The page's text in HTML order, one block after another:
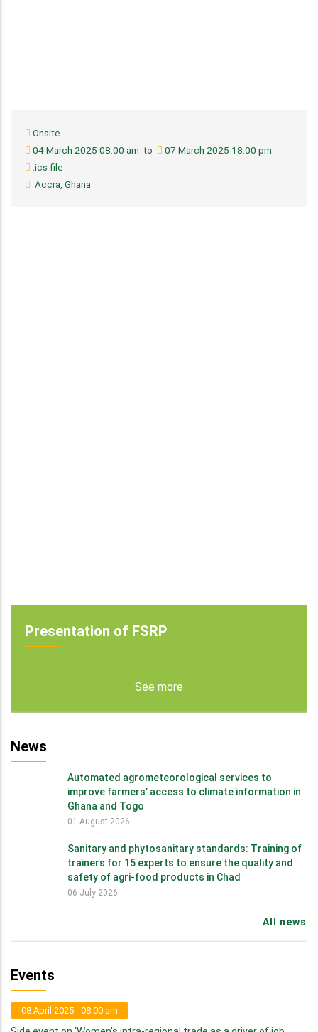
Onsite
04 March 2025 08:00 am to
07 March 2025 18:00 pm
.ics file
Accra, Ghana
Presentation of FSRP
See more
News
Automated agrometeorological services to
improve farmers’ access to climate information in
Ghana and Togo
01 August 2026
Sanitary and phytosanitary standards: Training of
trainers for 15 experts to ensure the quality and
safety of agri-food products in Chad
06 July 2026
All news
Events
08 April 2025 - 08:00 am